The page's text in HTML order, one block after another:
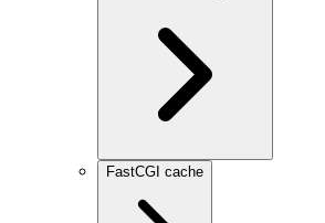
FastCGI cache